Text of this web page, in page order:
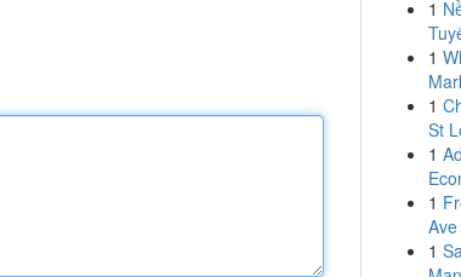
1
1
1
St
1
1
Ave
1